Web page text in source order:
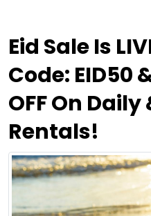
Eid Sale Is
Code: EID50
OFF On
Rentals!